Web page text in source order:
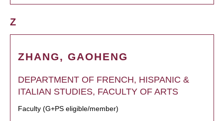
Z
ZHANG, GAOHENG
DEPARTMENT OF FRENCH, HISPANIC &
ITALIAN STUDIES, FACULTY OF ARTS
Faculty (G+PS eligible/member)